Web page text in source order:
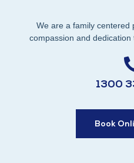
We are a family centered
compassion and dedication
1300
Book